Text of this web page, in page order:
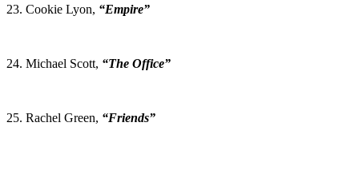
23. Cookie Lyon, “Empire”
24. Michael Scott, “The Office”
25. Rachel Green, “Friends”